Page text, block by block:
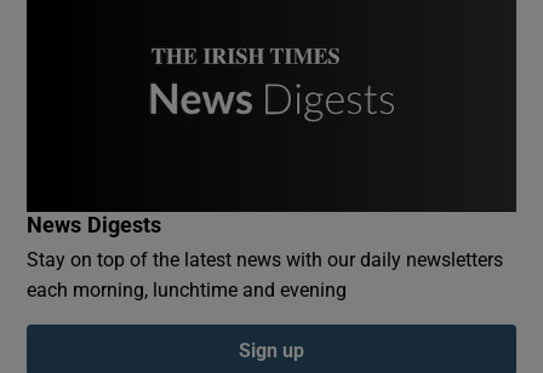
Show Podcasts sub sections
News Digests
Stay on top of the latest news with our daily newsletters
each morning, lunchtime and evening
Sign up